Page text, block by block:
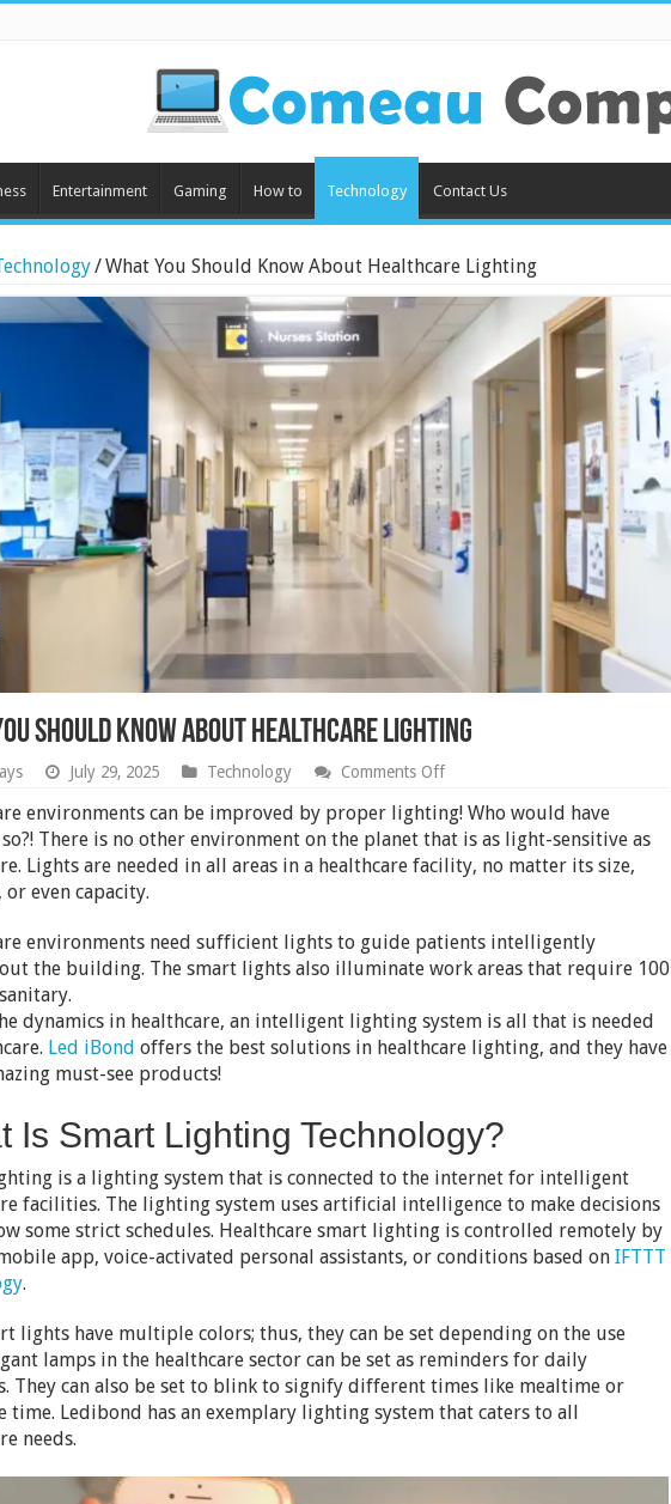
Entertainment Gaming How to Technology Contact Us
/What You Should Know About Healthcare Lighting
Should Know About Healthcare Lighting
July 29, 2025 Technology Comments Offon
You
Should
Know
About
environments can be improved by proper lighting! Who would have
There is no other environment on the planet that is as light-sensitive as
Lights are needed in all areas in a healthcare facility, no matter its size,
even capacity.
environments need sufficient lights to guide patients intelligently
the building. The smart lights also illuminate work areas that require 100
dynamics in healthcare, an intelligent lighting system is all that is needed
Led iBond offers the best solutions in healthcare lighting, and they have
must-see products!
Is Smart Lighting Technology?
is a lighting system that is connected to the internet for intelligent
facilities. The lighting system uses artificial intelligence to make decisions
some strict schedules. Healthcare smart lighting is controlled remotely by
app, voice-activated personal assistants, or conditions based on IFTTT
.
lights have multiple colors; thus, they can be set depending on the use
lamps in the healthcare sector can be set as reminders for daily
They can also be set to blink to signify different times like mealtime or
time. Ledibond has an exemplary lighting system that caters to all
needs.